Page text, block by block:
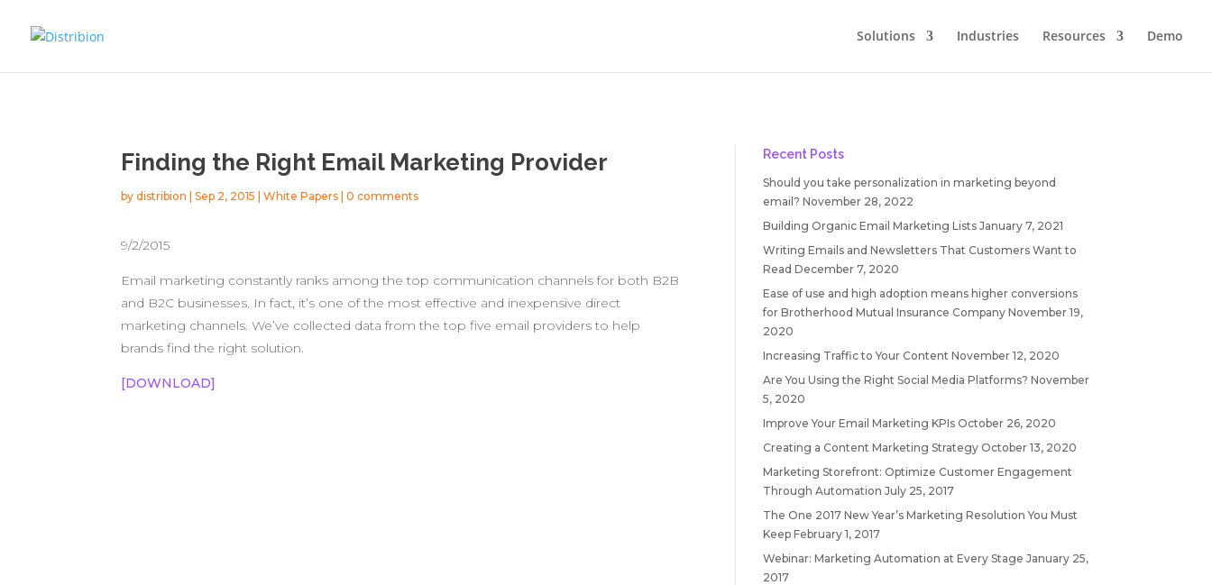
Solutions Industries Resources Demo
Finding the Right Email Marketing Provider
bydistribion |Sep 2, 2015 |White Papers |0 comments
9/2/2015
Email marketing constantly ranks among the top communication channels for both B2B
and B2C businesses. In fact, it’s one of the most effective and inexpensive direct
marketing channels. We’ve collected data from the top five email providers to help
brands find the right solution.
[DOWNLOAD]
Recent Posts
Should you take personalization in marketing beyond
email? November 28, 2022
Building Organic Email Marketing Lists January 7, 2021
Writing Emails and Newsletters That Customers Want to
Read December 7, 2020
Ease of use and high adoption means higher conversions
for Brotherhood Mutual Insurance Company November 19,
2020
Increasing Traffic to Your Content November 12, 2020
Are You Using the Right Social Media Platforms? November
5, 2020
Improve Your Email Marketing KPIs October 26, 2020
Creating a Content Marketing Strategy October 13, 2020
Marketing Storefront: Optimize Customer Engagement
Through Automation July 25, 2017
The One 2017 New Year’s Marketing Resolution You Must
Keep February 1, 2017
Webinar: Marketing Automation at Every Stage January 25,
2017